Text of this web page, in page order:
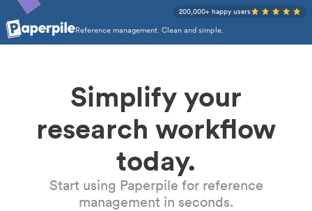
Reference management. Clean and simple.
200,000+ happy users
Simplify your
research workflow
today.
Start using Paperpile for reference
management in seconds.